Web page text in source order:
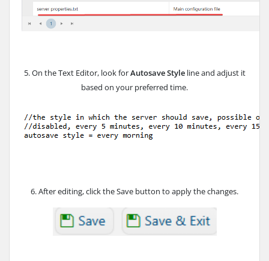
5. On the Text Editor, look forAutosave Style line and adjust it
based on your preferred time.
6. After editing, click the Save button to apply the changes.